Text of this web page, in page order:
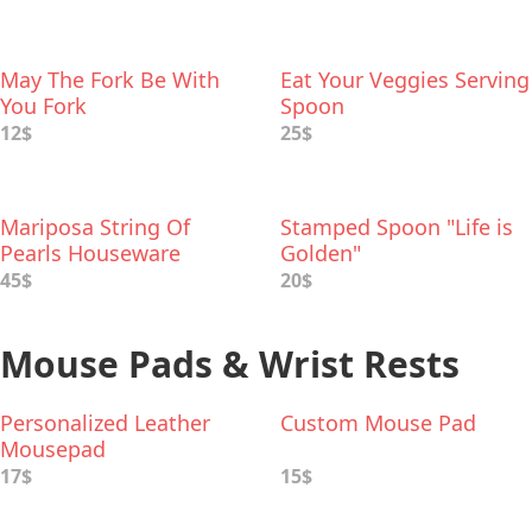
May The Fork Be With
You Fork
12$
Eat Your Veggies Serving
Spoon
25$
Mariposa String Of
Pearls Houseware
Collection
45$
Stamped Spoon "Life is
Golden"
20$
Mouse Pads & Wrist Rests
Personalized Leather
Mousepad
17$
Custom Mouse Pad
15$